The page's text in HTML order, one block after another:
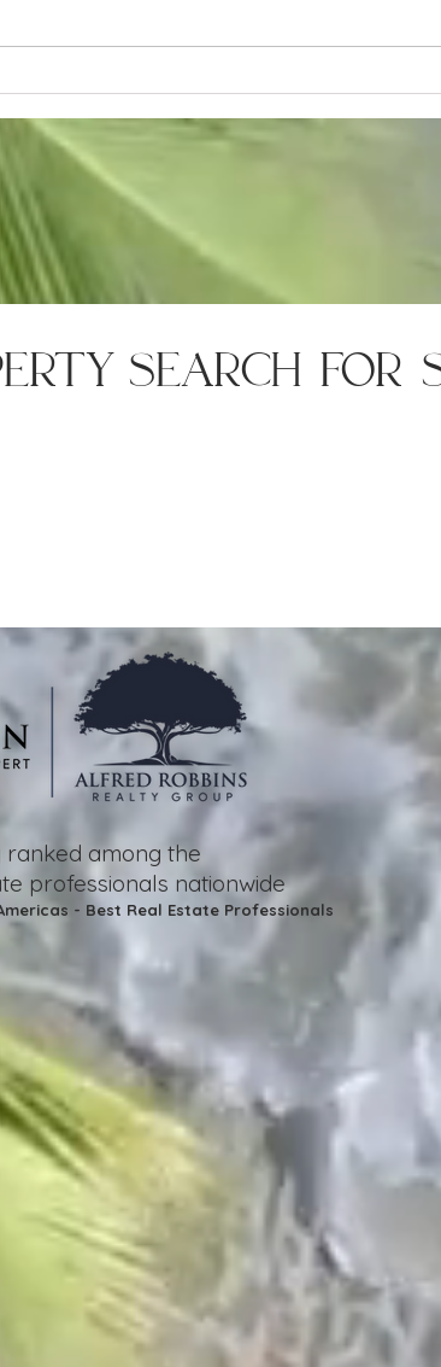
Moving to Naples and meeting
new people
search for
ranked among the
professionals nationwide
- Best Real Estate Professionals